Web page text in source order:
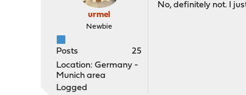
urmel
Newbie
Posts
25
Location: Germany -
Munich area
Logged
No, definitely not. I